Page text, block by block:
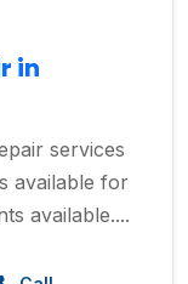
in
services
available for
available....